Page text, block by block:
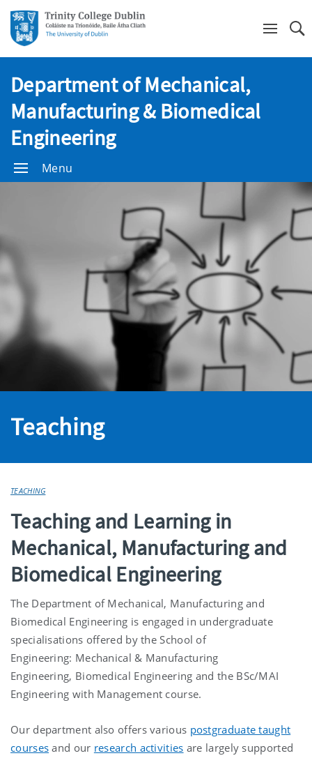
Department of Mechanical,
Manufacturing & Biomedical
Engineering
Menu
Teaching
TEACHING
Teaching and Learning in
Mechanical, Manufacturing and
Biomedical Engineering
The Department of Mechanical, Manufacturing and
Biomedical Engineering is engaged in undergraduate
specialisations offered by the School of
Engineering: Mechanical & Manufacturing
Engineering, Biomedical Engineering and the BSc/MAI
Engineering with Management course.
Our department also offers various postgraduate taught
courses and our research activities are largely supported